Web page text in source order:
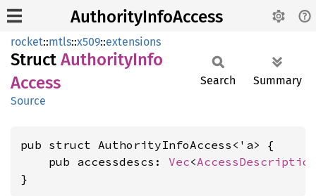
AuthorityInfoAccess
rocket::mtls::x509::extensions
Struct AuthorityInfo
Access
Source
Search Summary
pub struct AuthorityInfoAccess<'a> {
    pub accessdescs:
Vec<AccessDescription
}